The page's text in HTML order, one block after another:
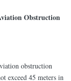
Obstruction
obstruction
exceed 45 meters in